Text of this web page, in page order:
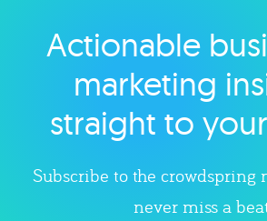
Explore category
Actionable
marketing
straight to
Subscribe to the crowdspring
never miss a